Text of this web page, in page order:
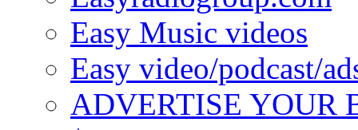
Easy Music videos
Easy video/podcast/
ADVERTISE YOUR